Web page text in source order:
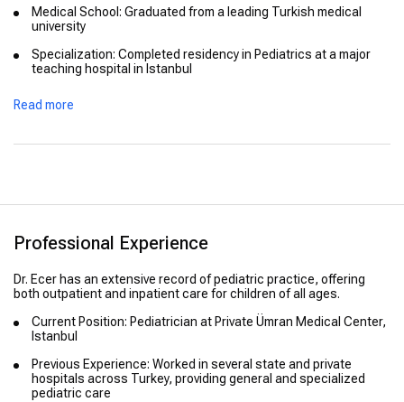
Medical School: Graduated from a leading Turkish medical
university
Specialization: Completed residency in Pediatrics at a major
teaching hospital in Istanbul
Advanced Training: Focused on preventive child health,
developmental pediatrics, and vaccination safety
Read more
Professional Experience
Dr. Ecer has an extensive record of pediatric practice, offering
both outpatient and inpatient care for children of all ages.
Current Position: Pediatrician at Private Ümran Medical Center,
Istanbul
Previous Experience: Worked in several state and private
hospitals across Turkey, providing general and specialized
pediatric care